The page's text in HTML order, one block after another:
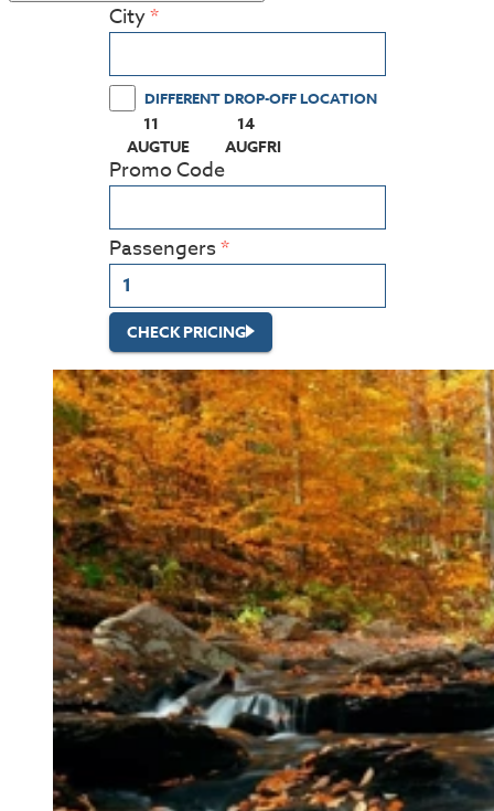
City
DIFFERENT DROP-OFF LOCATION
11
AUGTUE
(PRESS ENTER KEY TO DISPLAY THE
14
AUGFRI
(PRESS ENTER KEY TO
Promo Code
Passengers
CHECK PRICING